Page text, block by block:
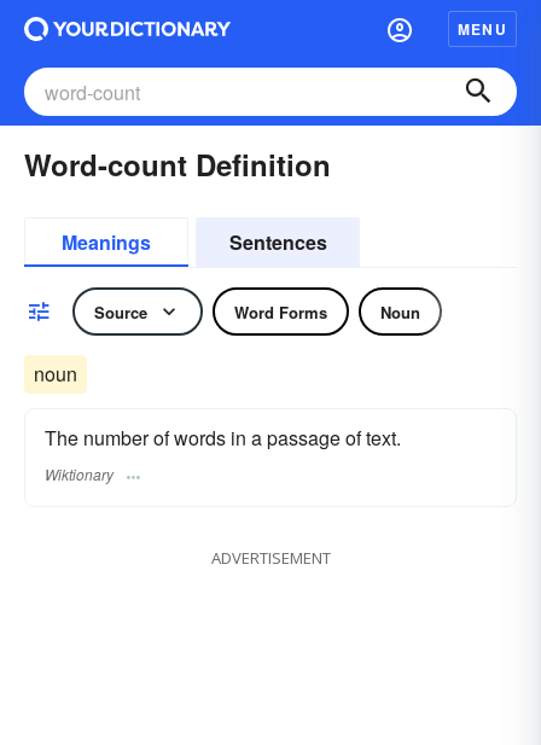
MENU
Word-count Definition
Meanings Sentences
Source Word Forms Noun
noun
The number of words in a passage of text.
Wiktionary
ADVERTISEMENT